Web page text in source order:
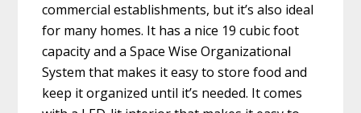
commercial establishments, but it’s also ideal
for many homes. It has a nice 19 cubic foot
capacity and a Space Wise Organizational
System that makes it easy to store food and
keep it organized until it’s needed. It comes